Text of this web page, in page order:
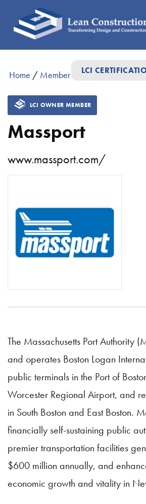
LCI
Home / Member Directory/Massport
LCI OWNER MEMBER
Massport
www.massport.com/
The Massachusetts Port Authority
and operates Boston Logan
public terminals in the Port of
Worcester Regional Airport, and
in South Boston and East Boston.
financially self-sustaining public
premier transportation facilities
$600 million annually, and
economic growth and vitality in